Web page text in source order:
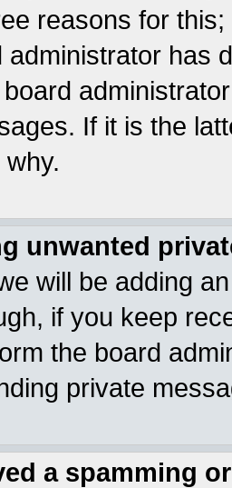
reasons for
administrator has
If it is the
unwanted
will be adding
if you keep
the board
private
a spamming